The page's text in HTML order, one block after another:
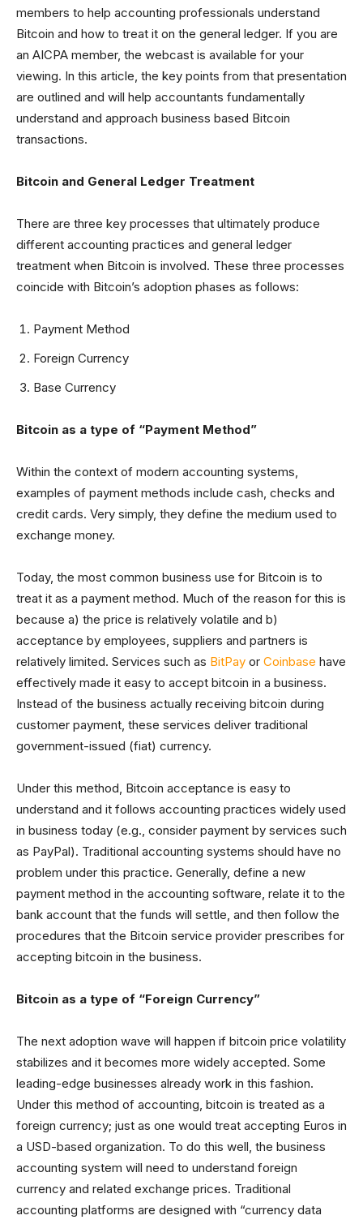
members to help accounting professionals understand
Bitcoin and how to treat it on the general ledger. If you are
an AICPA member, the webcast is available for your
viewing. In this article, the key points from that presentation
are outlined and will help accountants fundamentally
understand and approach business based Bitcoin
transactions.
Bitcoin and General Ledger Treatment
There are three key processes that ultimately produce
different accounting practices and general ledger
treatment when Bitcoin is involved. These three processes
coincide with Bitcoin’s adoption phases as follows:
Payment Method
Foreign Currency
Base Currency
Bitcoin as a type of “Payment Method”
Within the context of modern accounting systems,
examples of payment methods include cash, checks and
credit cards. Very simply, they define the medium used to
exchange money.
Today, the most common business use for Bitcoin is to
treat it as a payment method. Much of the reason for this is
because a) the price is relatively volatile and b)
acceptance by employees, suppliers and partners is
relatively limited. Services such as BitPay or Coinbase have
effectively made it easy to accept bitcoin in a business.
Instead of the business actually receiving bitcoin during
customer payment, these services deliver traditional
government-issued (fiat) currency.
Under this method, Bitcoin acceptance is easy to
understand and it follows accounting practices widely used
in business today (e.g., consider payment by services such
as PayPal). Traditional accounting systems should have no
problem under this practice. Generally, define a new
payment method in the accounting software, relate it to the
bank account that the funds will settle, and then follow the
procedures that the Bitcoin service provider prescribes for
accepting bitcoin in the business.
Bitcoin as a type of “Foreign Currency”
The next adoption wave will happen if bitcoin price volatility
stabilizes and it becomes more widely accepted. Some
leading-edge businesses already work in this fashion.
Under this method of accounting, bitcoin is treated as a
foreign currency; just as one would treat accepting Euros in
a USD-based organization. To do this well, the business
accounting system will need to understand foreign
currency and related exchange prices. Traditional
accounting platforms are designed with “currency data